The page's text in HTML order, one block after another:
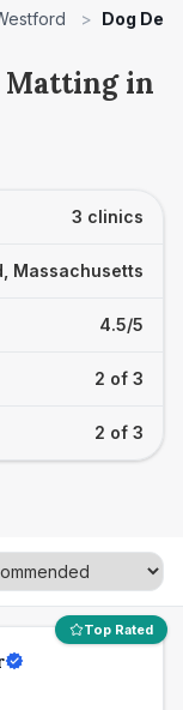
> Dog De
Matting in
3 clinics
Massachusetts
4.5/5
2 of 3
2 of 3
Top Rated